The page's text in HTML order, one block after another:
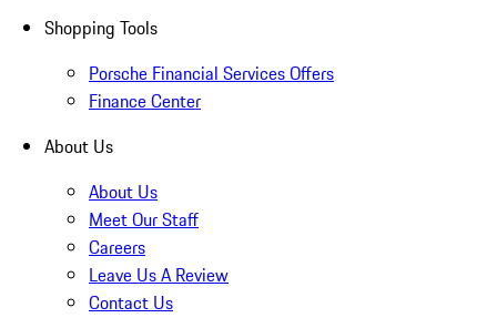
Shopping Tools
Porsche Financial Services Offers
Finance Center
About Us
About Us
Meet Our Staff
Careers
Leave Us A Review
Contact Us